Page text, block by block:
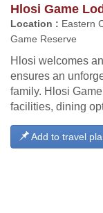
Hlosi Game
Location : Eastern
Game Reserve
Hlosi welcomes
ensures an
family. Hlosi
facilities, dining
Add to travel